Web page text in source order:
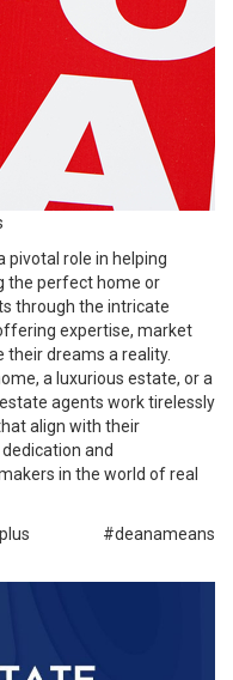
pivotal role in helping
the perfect home or
through the intricate
expertise, market
their dreams a reality.
a luxurious estate, or a
agents work tirelessly
align with their
and
in the world of real
#deanameans